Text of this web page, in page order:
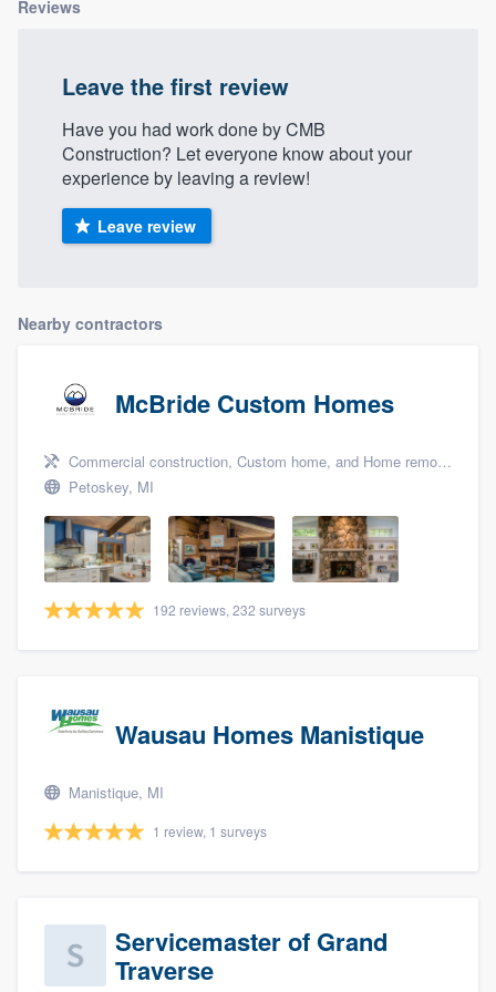
Reviews
Leave the first review
Have you had work done by CMB
Construction? Let everyone know about your
experience by leaving a review!
Leave review
Nearby contractors
McBride Custom Homes
Commercial construction, Custom home, and Home remodeling
Petoskey, MI
192 reviews, 232 surveys
Wausau Homes Manistique
Manistique, MI
1 review, 1 surveys
Servicemaster of Grand
Traverse